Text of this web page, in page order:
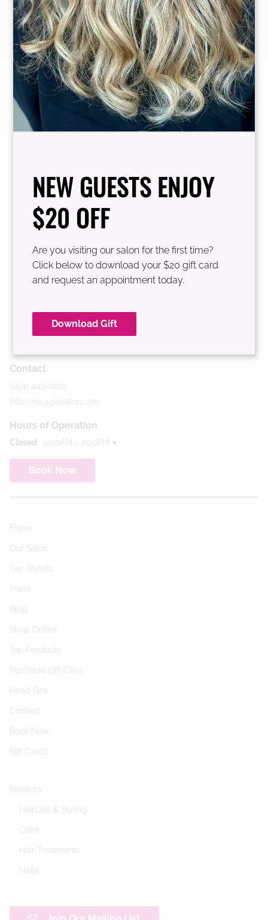
Christina
Delgado
Master Stylist
Dana Alicea
Master Stylist
Contact
(954) 442-2223
info@maggiesalon.com
Hours of Operation
Closed 9:00AM - 7:00PM
Book Now
Home
Our Salon
Our Stylists
Press
Blog
Shop Online
Top Products
Purchase Gift Card
Head Spa
Contact
Book Now
Gift Cards
Services
Haircuts & Styling
Color
Hair Treatments
Nails
NEW GUESTS ENJOY
$20 OFF
Are you visiting our salon for the first time?
Click below to download your $20 gift card
and request an appointment today.
Download Gift